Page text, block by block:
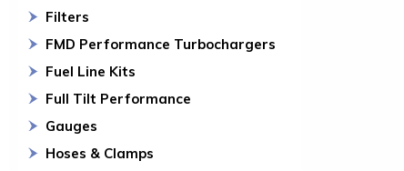
Filters
FMD Performance Turbochargers
Fuel Line Kits
Full Tilt Performance
Gauges
Hoses & Clamps